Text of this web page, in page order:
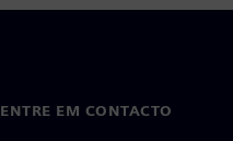
ENTRE EM CONTACTO